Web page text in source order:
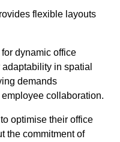
flexible layouts
dynamic office
in spatial
demands
collaboration.
optimise their office
the commitment of